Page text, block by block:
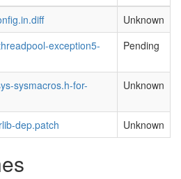
Unknown
exception5-
Pending
sysmacros.h-for-
Unknown
dep.patch Unknown